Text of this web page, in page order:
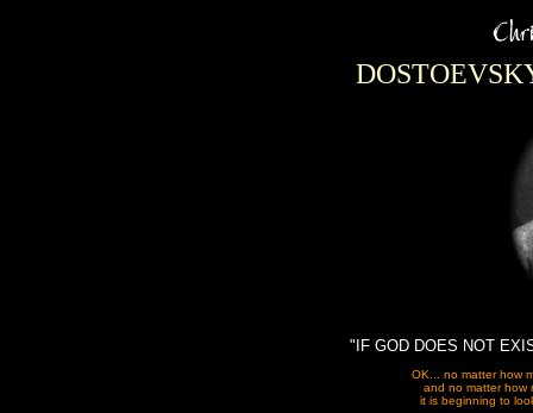
"IF GOD DOES NOT
OK... no matter how
and no matter how
it is beginning to